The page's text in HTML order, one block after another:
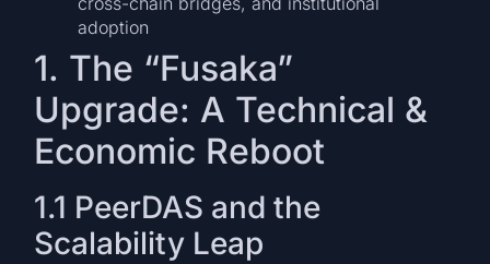
adoption
1. The “Fusaka”
Upgrade: A Technical &
Economic Reboot
1.1 PeerDAS and the
Scalability Leap